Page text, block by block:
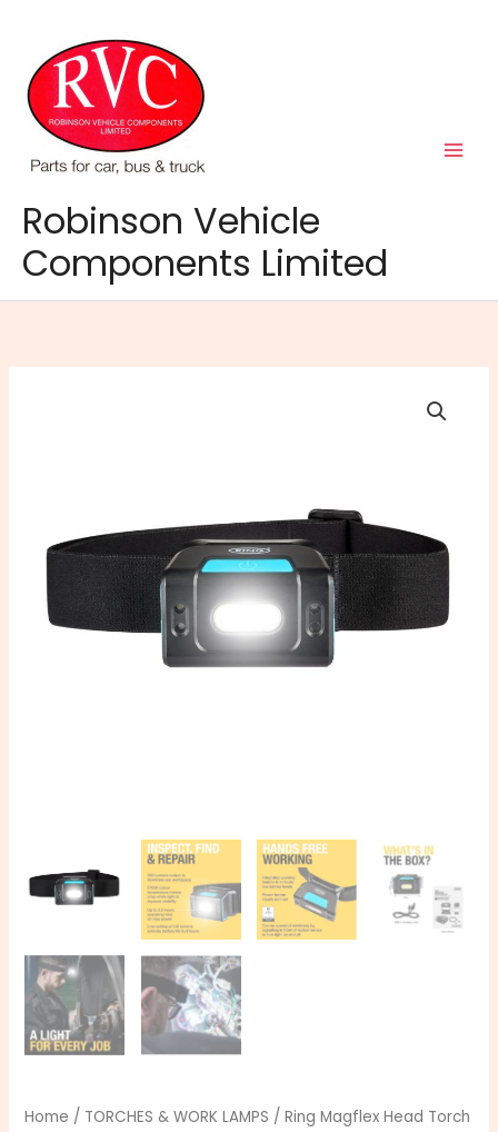
content
Robinson Vehicle
Components Limited
Home / TORCHES & WORK LAMPS / Ring Magflex Head Torch
quantity